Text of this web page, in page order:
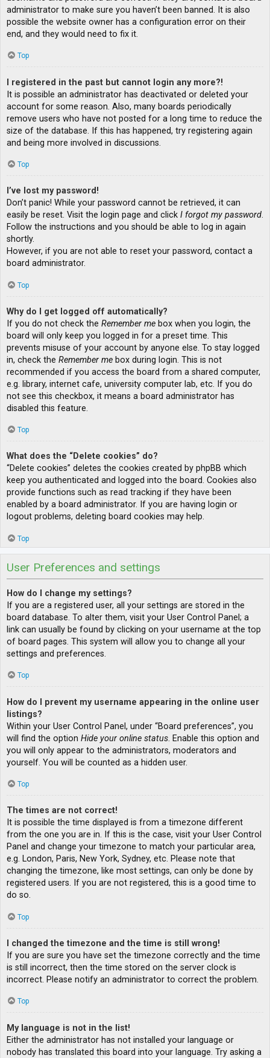
administrator to make sure you haven’t been banned. It is also
possible the website owner has a configuration error on their
end, and they would need to fix it.
Top
I registered in the past but cannot login any more?!
It is possible an administrator has deactivated or deleted your
account for some reason. Also, many boards periodically
remove users who have not posted for a long time to reduce the
size of the database. If this has happened, try registering again
and being more involved in discussions.
Top
I’ve lost my password!
Don’t panic! While your password cannot be retrieved, it can
easily be reset. Visit the login page and click I forgot my password.
Follow the instructions and you should be able to log in again
shortly.
However, if you are not able to reset your password, contact a
board administrator.
Top
Why do I get logged off automatically?
If you do not check the Remember me box when you login, the
board will only keep you logged in for a preset time. This
prevents misuse of your account by anyone else. To stay logged
in, check the Remember me box during login. This is not
recommended if you access the board from a shared computer,
e.g. library, internet cafe, university computer lab, etc. If you do
not see this checkbox, it means a board administrator has
disabled this feature.
Top
What does the “Delete cookies” do?
“Delete cookies” deletes the cookies created by phpBB which
keep you authenticated and logged into the board. Cookies also
provide functions such as read tracking if they have been
enabled by a board administrator. If you are having login or
logout problems, deleting board cookies may help.
Top
User Preferences and settings
How do I change my settings?
If you are a registered user, all your settings are stored in the
board database. To alter them, visit your User Control Panel; a
link can usually be found by clicking on your username at the top
of board pages. This system will allow you to change all your
settings and preferences.
Top
How do I prevent my username appearing in the online user
listings?
Within your User Control Panel, under “Board preferences”, you
will find the option Hide your online status. Enable this option and
you will only appear to the administrators, moderators and
yourself. You will be counted as a hidden user.
Top
The times are not correct!
It is possible the time displayed is from a timezone different
from the one you are in. If this is the case, visit your User Control
Panel and change your timezone to match your particular area,
e.g. London, Paris, New York, Sydney, etc. Please note that
changing the timezone, like most settings, can only be done by
registered users. If you are not registered, this is a good time to
do so.
Top
I changed the timezone and the time is still wrong!
If you are sure you have set the timezone correctly and the time
is still incorrect, then the time stored on the server clock is
incorrect. Please notify an administrator to correct the problem.
Top
My language is not in the list!
Either the administrator has not installed your language or
nobody has translated this board into your language. Try asking a